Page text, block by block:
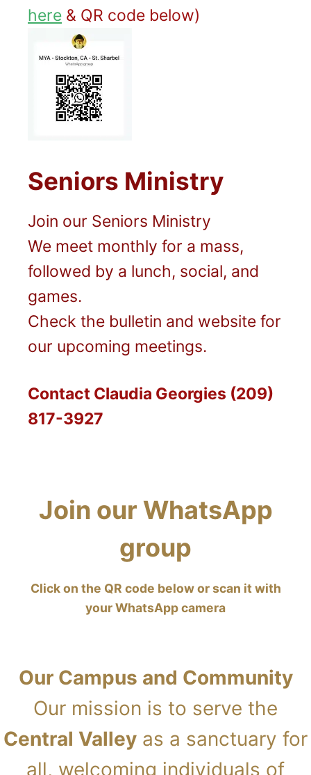
here & QR code below)
Seniors Ministry
Join our Seniors Ministry
We meet monthly for a mass,
followed by a lunch, social, and
games.
Check the bulletin and website for
our upcoming meetings.
Contact Claudia Georgies (209)
817-3927
Join our WhatsApp
group
Click on the QR code below or scan it with
your WhatsApp camera
Our Campus and Community
Our mission is to serve the
Central Valley as a sanctuary for
all, welcoming individuals of